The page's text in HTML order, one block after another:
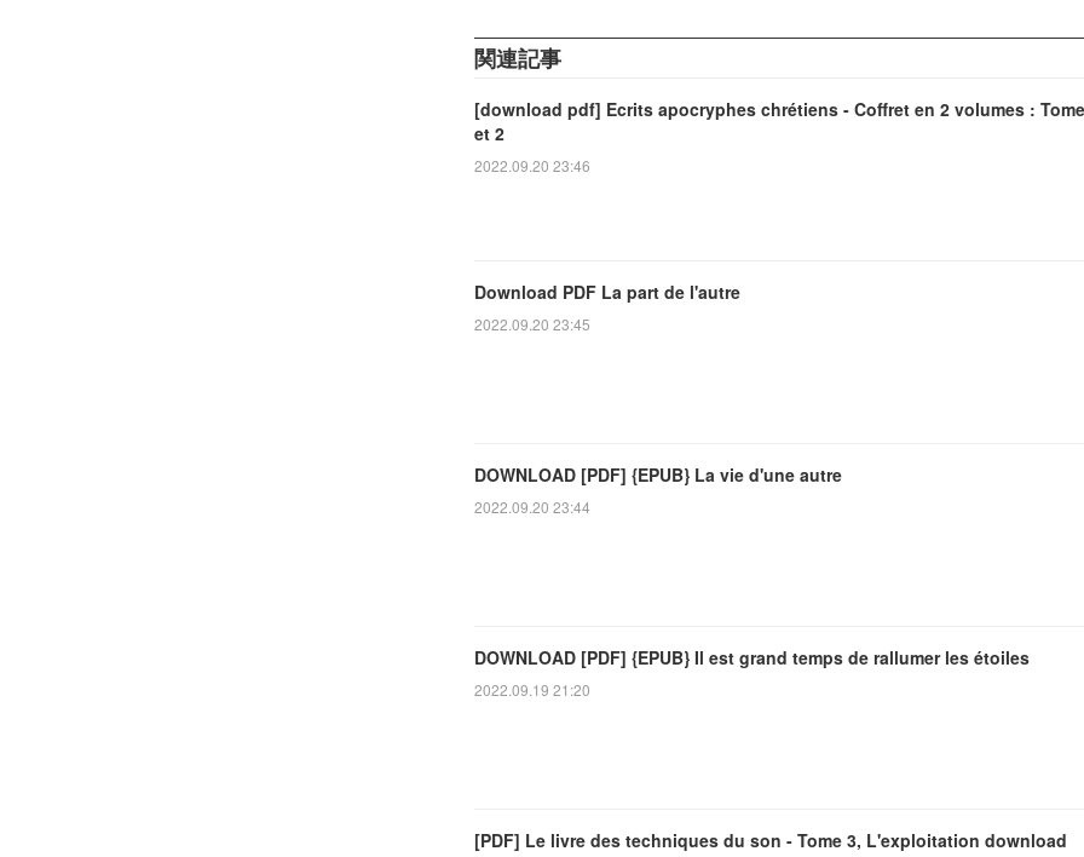
関連記事
[download pdf] Ecrits apocryphes chrétiens - Coffret en 2 volumes :
et 2
2022.09.20 23:46
Download PDF La part de l'autre
2022.09.20 23:45
DOWNLOAD [PDF] {EPUB} La vie d'une autre
2022.09.20 23:44
DOWNLOAD [PDF] {EPUB} Il est grand temps de rallumer les étoiles
2022.09.19 21:20
[PDF] Le livre des techniques du son - Tome 3, L'exploitation download